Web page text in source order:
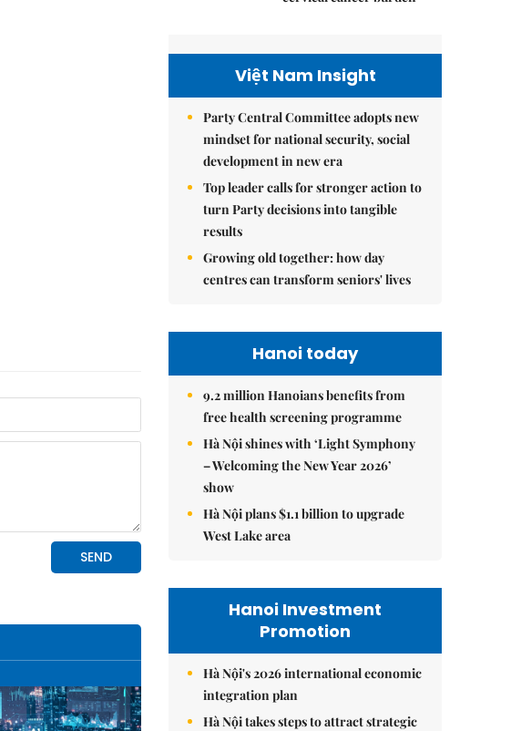
Việt Nam Insight
Party Central Committee adopts new
mindset for national security, social
development in new era
Top leader calls for stronger action to
turn Party decisions into tangible
results
Growing old together: how day
centres can transform seniors' lives
Hanoi today
9.2 million Hanoians benefits from
free health screening programme
Hà Nội shines with ‘Light Symphony
– Welcoming the New Year 2026’
show
Hà Nội plans $1.1 billion to upgrade
West Lake area
Hanoi Investment
Promotion
Hà Nội's 2026 international economic
integration plan
Hà Nội takes steps to attract strategic